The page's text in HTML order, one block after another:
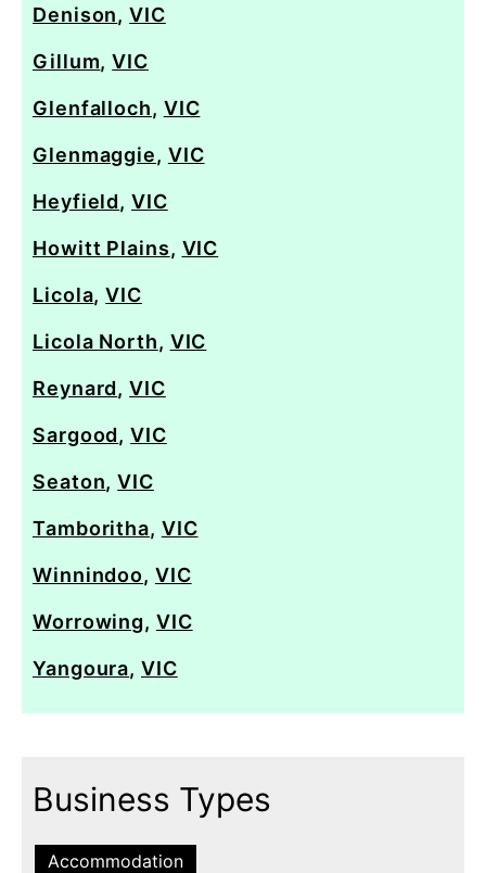
Denison,VIC
Gillum,VIC
Glenfalloch, VIC
Glenmaggie, VIC
Heyfield,VIC
Howitt Plains, VIC
Licola,VIC
Licola North, VIC
Reynard,VIC
Sargood,VIC
Seaton,VIC
Tamboritha, VIC
Winnindoo, VIC
Worrowing, VIC
Yangoura,VIC
Business Types
Accommodation